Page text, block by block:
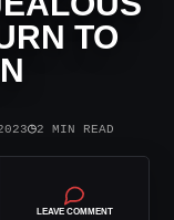
TO
◷2 MIN READ
LEAVE COMMENT